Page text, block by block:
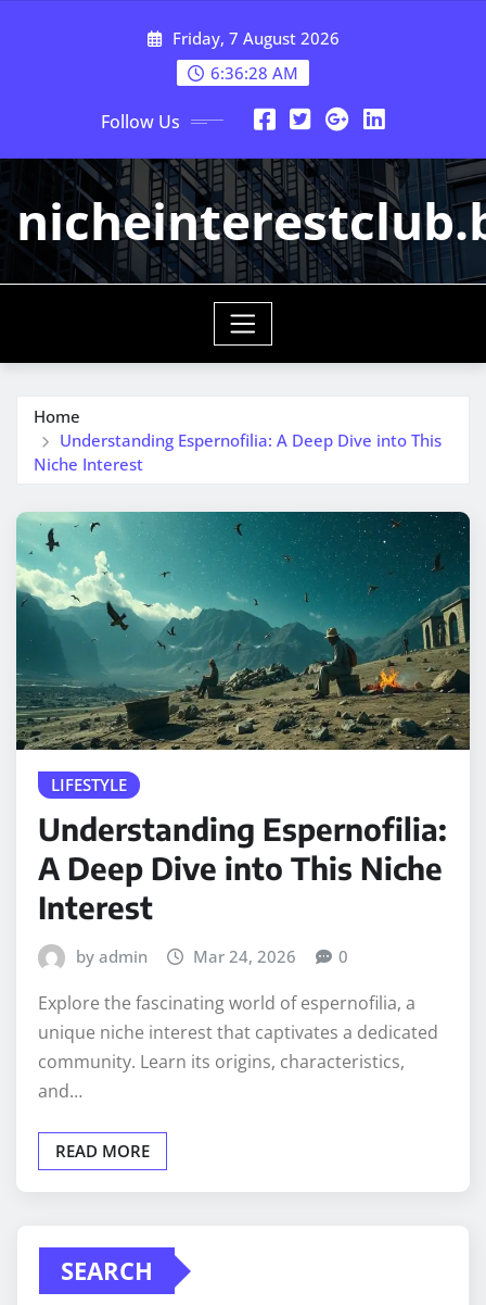
Friday, 7 August 2026
6:36:29 AM
Follow Us
Home
Understanding Espernofilia: A Deep Dive into This
Niche Interest
LIFESTYLE
Understanding Espernofilia:
A Deep Dive into This Niche
Interest
by admin Mar 24, 2026 0
Explore the fascinating world of espernofilia, a
unique niche interest that captivates a dedicated
community. Learn its origins, characteristics,
and…
READ MORE
SEARCH